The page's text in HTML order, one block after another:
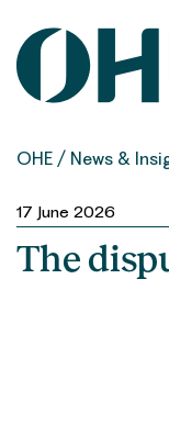
content
OHE / News &
17 June 2026
The